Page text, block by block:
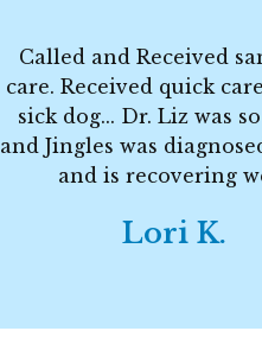
Called and Received
care. Received quick
sick dog... Dr. Liz was
and Jingles was
and is recovering
Lori K.